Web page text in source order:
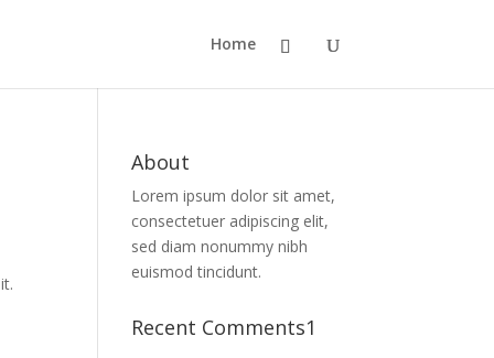
Home
About
Lorem ipsum dolor sit amet,
consectetuer adipiscing elit,
sed diam nonummy nibh
euismod tincidunt.
Recent Comments1